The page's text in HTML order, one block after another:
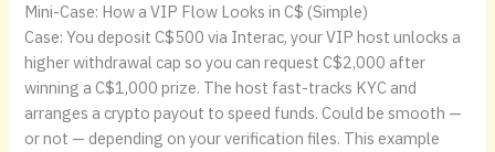
Mini-Case: How a VIP Flow Looks in C$ (Simple)
Case: You deposit C$500 via Interac, your VIP host unlocks a
higher withdrawal cap so you can request C$2,000 after
winning a C$1,000 prize. The host fast-tracks KYC and
arranges a crypto payout to speed funds. Could be smooth —
or not — depending on your verification files. This example